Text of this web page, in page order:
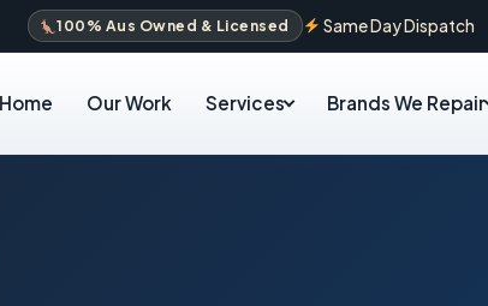
100% Aus Owned & Licensed Same Day Dispatch
Home Our Work Services Brands We Repair